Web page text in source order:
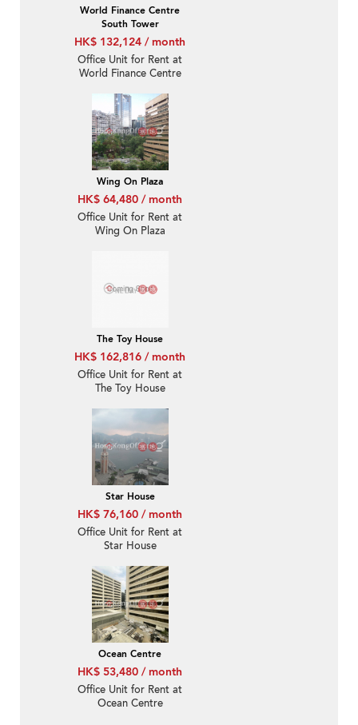
World Finance Centre
South Tower
HK$ 132,124 / month
Office Unit for Rent at
World Finance Centre
Wing On Plaza
HK$ 64,480 / month
Office Unit for Rent at
Wing On Plaza
The Toy House
HK$ 162,816 / month
Office Unit for Rent at
The Toy House
Star House
HK$ 76,160 / month
Office Unit for Rent at
Star House
Ocean Centre
HK$ 53,480 / month
Office Unit for Rent at
Ocean Centre